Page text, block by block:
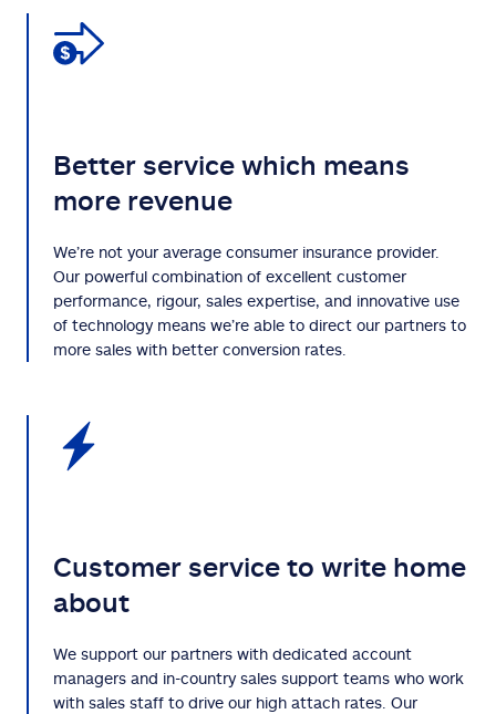
Better service which means
more revenue
We’re not your average consumer insurance provider.
Our powerful combination of excellent customer
performance, rigour, sales expertise, and innovative use
of technology means we’re able to direct our partners to
more sales with better conversion rates.
Customer service to write home
about
We support our partners with dedicated account
managers and in-country sales support teams who work
with sales staff to drive our high attach rates. Our